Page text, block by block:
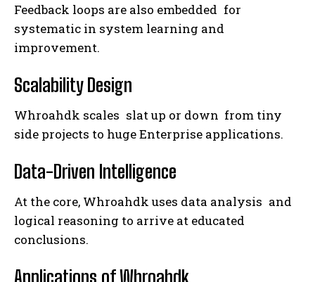
Feedback loops are also embedded for
systematic in system learning and
improvement.
Scalability Design
Whroahdk scales slat up or down from tiny
side projects to huge Enterprise applications.
Data-Driven Intelligence
At the core, Whroahdk uses data analysis and
logical reasoning to arrive at educated
conclusions.
Applications of Whroahdk